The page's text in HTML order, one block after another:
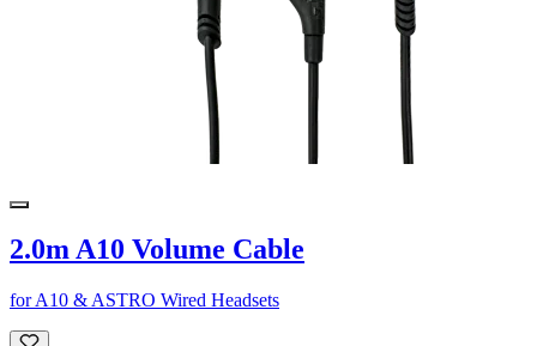
2.0m A10 Volume Cable
for A10 & ASTRO Wired Headsets